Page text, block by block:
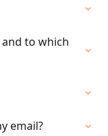
to which
email?